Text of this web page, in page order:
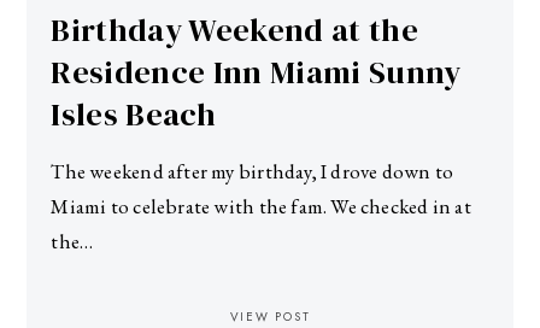
Birthday Weekend at the
Residence Inn Miami Sunny
Isles Beach
The weekend after my birthday, I drove down to
Miami to celebrate with the fam. We checked in at
the…
VIEW POST